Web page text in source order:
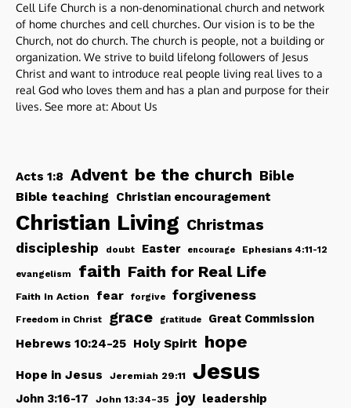
Cell Life Church is a non-denominational church and network
of home churches and cell churches. Our vision is to be the
Church, not do church. The church is people, not a building or
organization. We strive to build lifelong followers of Jesus
Christ and want to introduce real people living real lives to a
real God who loves them and has a plan and purpose for their
lives. See more at: About Us
Acts 1:8 Advent be the church Bible
Bible teaching Christian encouragement
Christian Living Christmas
discipleship doubt Easter encourage Ephesians 4:11-12
evangelism faith Faith for Real Life
Faith In Action fear forgive forgiveness
Freedom in Christ grace gratitude
Great Commission
Hebrews 10:24-25 Holy Spirit hope
Hope in Jesus Jeremiah 29:11 Jesus
John 3:16-17 John 13:34-35 joy leadership